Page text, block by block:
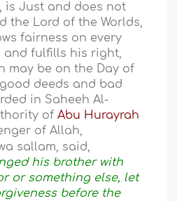
is Just and does not
the Lord of the Worlds,
fairness on every
and fulfills his right,
may be on the Day of
deeds and bad
in Saheeh Al-
ofAbu Hurayrah
of Allah,
sallam, said,
his brother with
or something else, let
before the